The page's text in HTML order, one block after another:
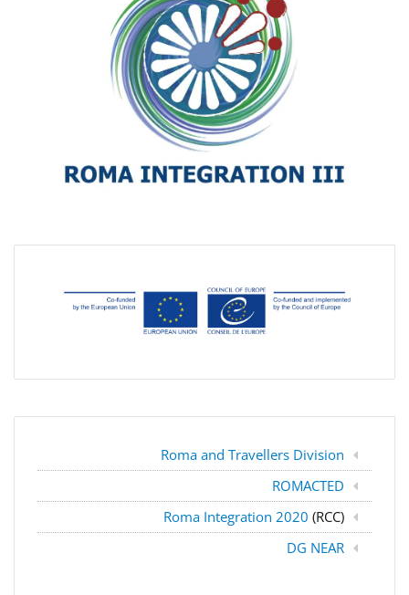
Roma and Travellers Division
ROMACTED
Roma Integration 2020 (RCC)
DG NEAR